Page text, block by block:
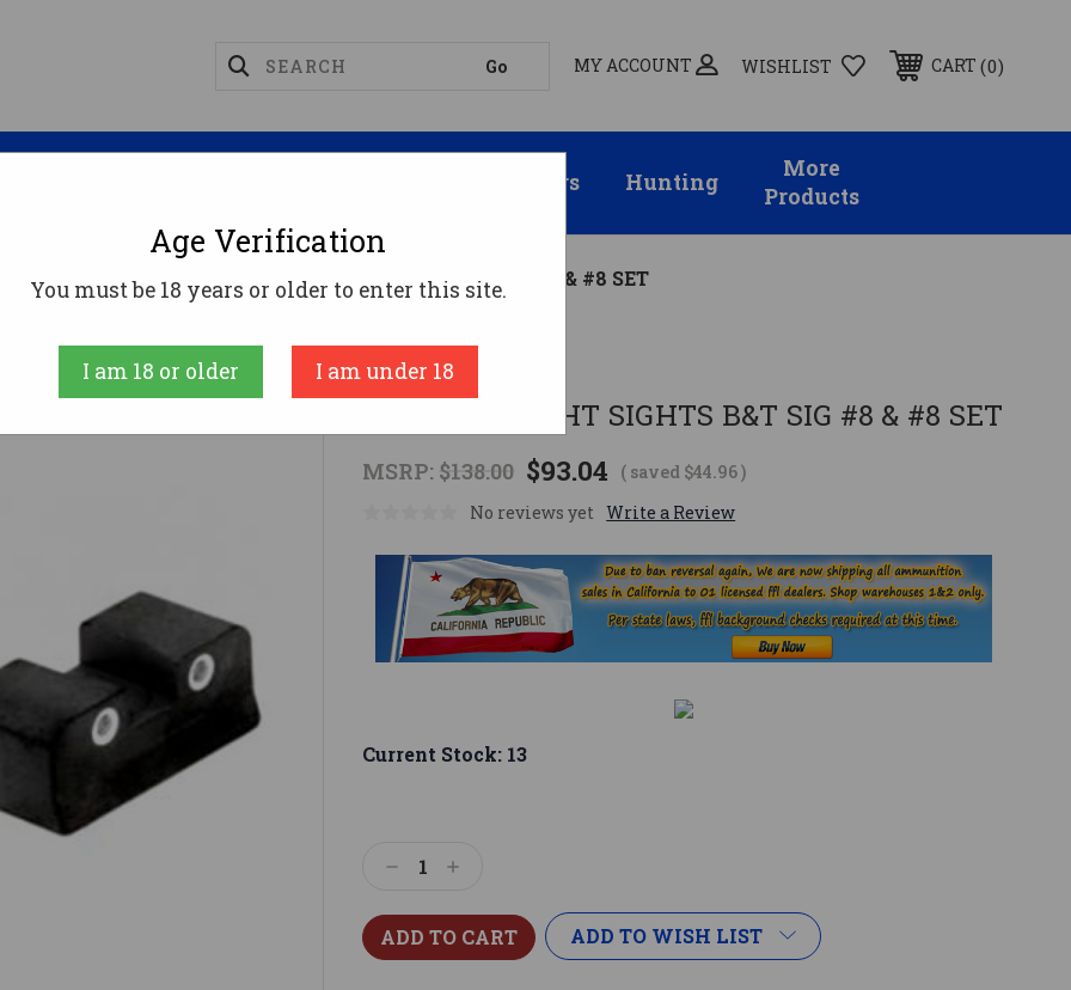
MY ACCOUNT WISHLIST CART 0
Suppressors Hunting
More
Products
Sights (Tritium) TRIJICON NIGHT SIGHTS B&T SIG #8 & #8 SET
Trijicon
TRIJICON NIGHT SIGHTS B&T SIG #8 & #8 SET
MSRP: $138.00 $93.04 ( saved $44.96)
No reviews yet Write a Review
Current Stock: 13
DecreaseIncrease
ADD TO WISH LIST
Age Verification
You must be 18 years or older to enter this site.
I am 18 or older I am under 18